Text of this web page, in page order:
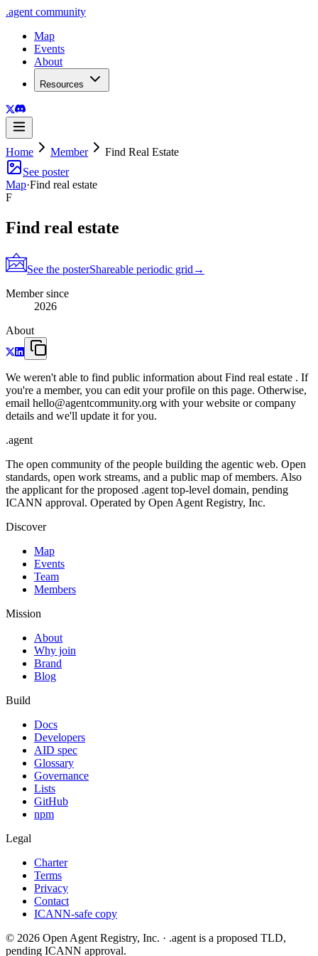
.agent community
Map
Events
About
Resources
Home Member
Find Real Estate
See poster
Map·Find real estate
F
Find real estate
See the posterShareable periodic grid →
Member since
2026
About
We weren't able to find public information about Find real estate . If
you're a member, you can edit your profile on this page. Otherwise,
email hello@agentcommunity.org with your website or company
details and we'll update it for you.
.agent
The open community of the people building the agentic web. Open
standards, open work streams, and a public map of members. Also
the applicant for the proposed .agent top-level domain, pending
ICANN approval. Operated by Open Agent Registry, Inc.
Discover
Map
Events
Team
Members
Mission
About
Why join
Brand
Blog
Build
Docs
Developers
AID spec
Glossary
Governance
Lists
GitHub
npm
Legal
Charter
Terms
Privacy
Contact
ICANN-safe copy
© 2026 Open Agent Registry, Inc. · .agent is a proposed TLD,
pending ICANN approval.